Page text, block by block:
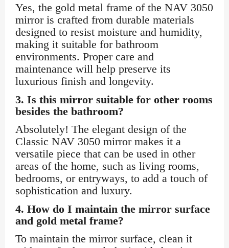
Yes, the gold metal frame of the NAV 3050
mirror is crafted from durable materials
designed to resist moisture and humidity,
making it suitable for bathroom
environments. Proper care and
maintenance will help preserve its
luxurious finish and longevity.
3. Is this mirror suitable for other rooms
besides the bathroom?
Absolutely! The elegant design of the
Classic NAV 3050 mirror makes it a
versatile piece that can be used in other
areas of the home, such as living rooms,
bedrooms, or entryways, to add a touch of
sophistication and luxury.
4. How do I maintain the mirror surface
and gold metal frame?
To maintain the mirror surface, clean it